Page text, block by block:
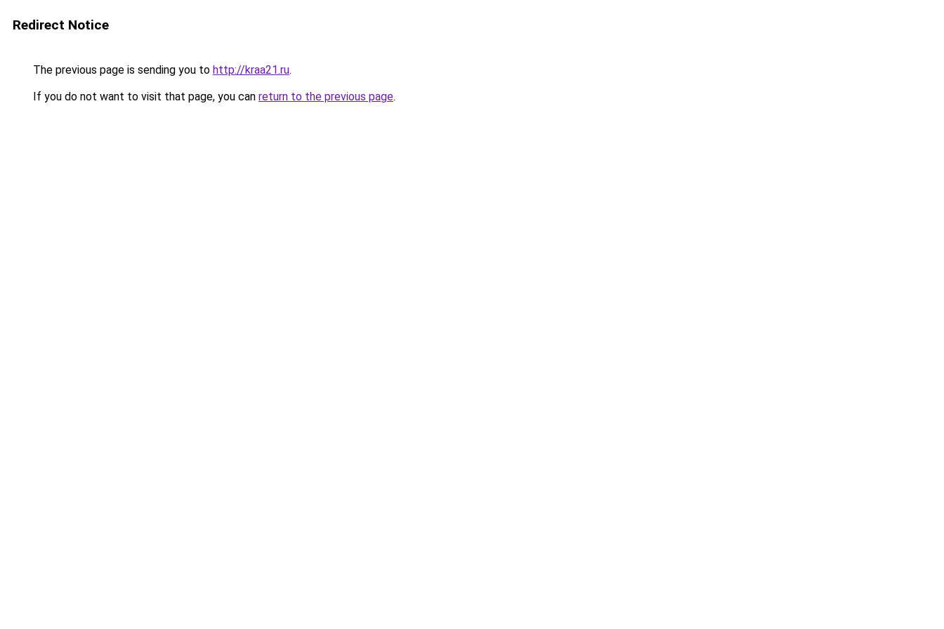
Redirect Notice
The previous page is sending you to http://kraa21.ru.
If you do not want to visit that page, you can return to the previous page.